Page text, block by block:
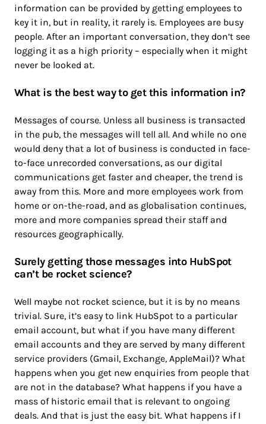
information can be provided by getting employees to
key it in, but in reality, it rarely is. Employees are busy
people. After an important conversation, they don’t see
logging it as a high priority – especially when it might
never be looked at.
What is the best way to get this information in?
Messages of course. Unless all business is transacted
in the pub, the messages will tell all. And while no one
would deny that a lot of business is conducted in face-
to-face unrecorded conversations, as our digital
communications get faster and cheaper, the trend is
away from this. More and more employees work from
home or on-the-road, and as globalisation continues,
more and more companies spread their staff and
resources geographically.
Surely getting those messages into HubSpot
can’t be rocket science?
Well maybe not rocket science, but it is by no means
trivial. Sure, it’s easy to link HubSpot to a particular
email account, but what if you have many different
email accounts and they are served by many different
service providers (Gmail, Exchange, AppleMail)? What
happens when you get new enquiries from people that
are not in the database? What happens if you have a
mass of historic email that is relevant to ongoing
deals. And that is just the easy bit. What happens if I